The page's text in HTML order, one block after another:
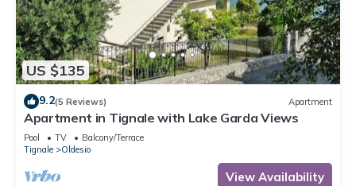
US $135
9.2(5 Reviews) Apartment
Apartment in Tignale with Lake Garda Views
Pool TV
Balcony/Terrace
Tignale
Oldesio
View Availability